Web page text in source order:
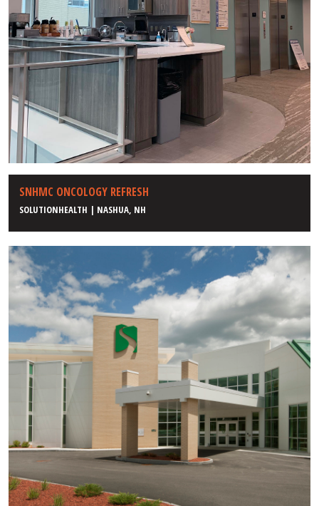
SNHMC ONCOLOGY REFRESH
SOLUTIONHEALTH | NASHUA, NH